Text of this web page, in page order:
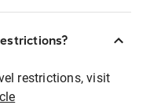
restrictions, visit